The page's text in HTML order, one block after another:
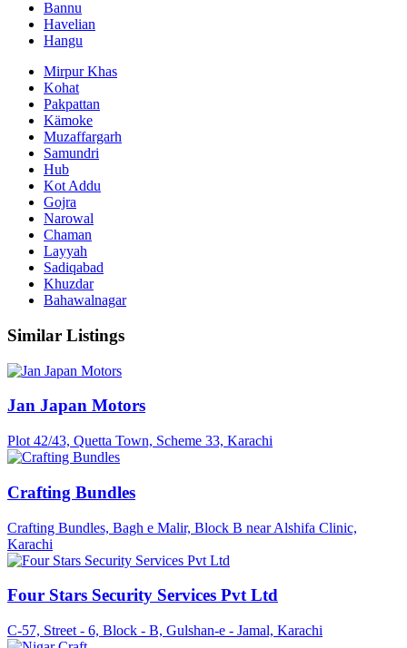
Bannu
Havelian
Hangu
Mirpur Khas
Kohat
Pakpattan
Kämoke
Muzaffargarh
Samundri
Hub
Kot Addu
Gojra
Narowal
Chaman
Layyah
Sadiqabad
Khuzdar
Bahawalnagar
Similar Listings
Jan Japan Motors
Plot 42/43, Quetta Town, Scheme 33, Karachi
Crafting Bundles
Crafting Bundles, Bagh e Malir, Block B near Alshifa Clinic,
Karachi
Four Stars Security Services Pvt Ltd
C-57, Street - 6, Block - B, Gulshan-e - Jamal, Karachi